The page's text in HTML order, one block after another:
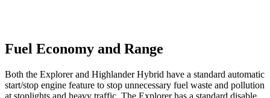
Fuel Economy and Range
Both the Explorer and Highlander Hybrid have a standard automatic
start/stop engine feature to stop unnecessary fuel waste and pollution
at stoplights and heavy traffic. The Explorer has a standard disable